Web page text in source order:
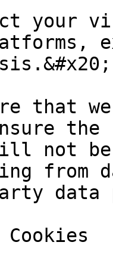
your
that
not
from
data